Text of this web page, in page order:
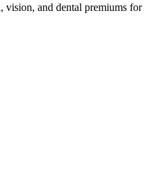
vision, and dental premiums for